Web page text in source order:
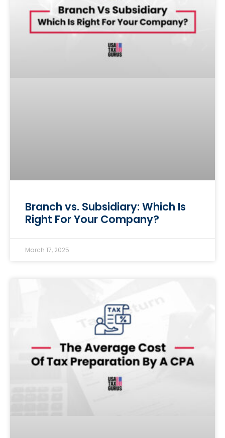
Branch vs. Subsidiary: Which Is
Right For Your Company?
March 17, 2025